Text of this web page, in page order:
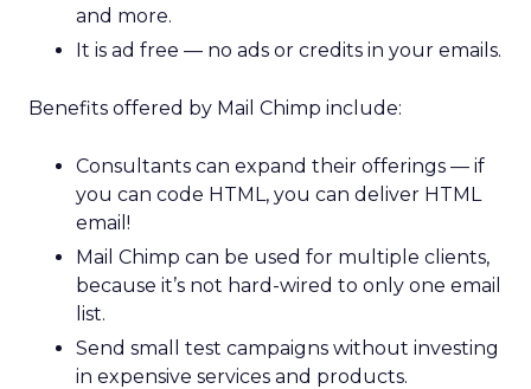
and more.
It is ad free — no ads or credits in your emails.
Benefits offered by Mail Chimp include:
Consultants can expand their offerings — if
you can code HTML, you can deliver HTML
email!
Mail Chimp can be used for multiple clients,
because it’s not hard-wired to only one email
list.
Send small test campaigns without investing
in expensive services and products.